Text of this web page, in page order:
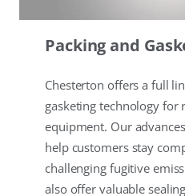
Packing and
Chesterton offers a full
gasketing technology
equipment. Our
help customers stay
challenging fugitive
also offer valuable